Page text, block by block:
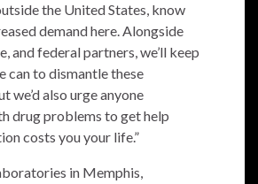
the United States, know
demand here. Alongside
and federal partners, we’ll keep
can to dismantle these
we’d also urge anyone
drug problems to get help
costs you your life.”
in Memphis,